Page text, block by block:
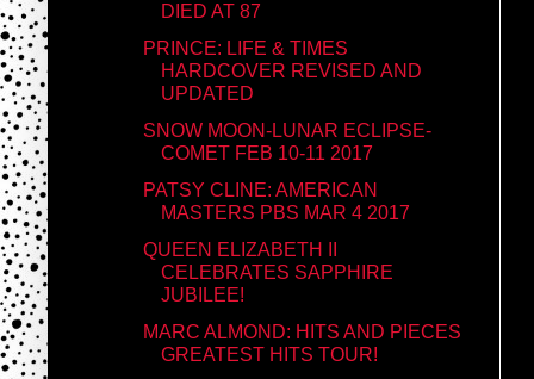
DIED AT 87
PRINCE: LIFE & TIMES
HARDCOVER REVISED AND
UPDATED
SNOW MOON-LUNAR ECLIPSE-
COMET FEB 10-11 2017
PATSY CLINE: AMERICAN
MASTERS PBS MAR 4 2017
QUEEN ELIZABETH II
CELEBRATES SAPPHIRE
JUBILEE!
MARC ALMOND: HITS AND PIECES
GREATEST HITS TOUR!